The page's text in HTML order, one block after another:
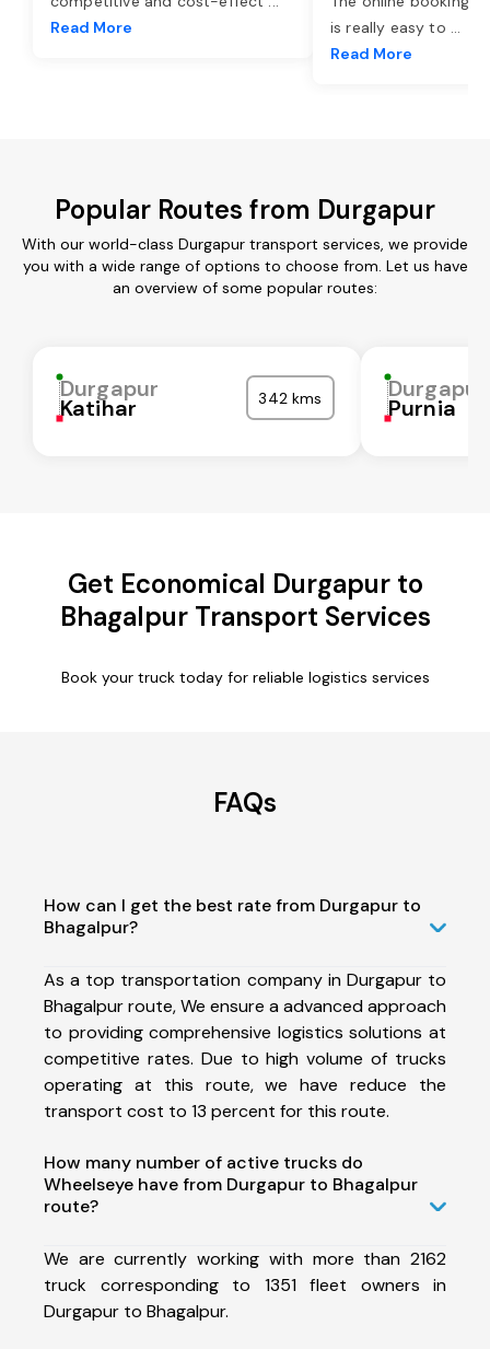
Read More
is really easy to ...
Read More
Popular Routes from Durgapur
With our world-class Durgapur transport services, we provide
you with a wide range of options to choose from. Let us have
an overview of some popular routes:
Durgapur
Katihar 342 kms Durgapur
Purnia
Get Economical Durgapur to
Bhagalpur Transport Services
Book your truck today for reliable logistics services
FAQs
How can I get the best rate from Durgapur to
Bhagalpur?
As a top transportation company in Durgapur to
Bhagalpur route, We ensure a advanced approach
to providing comprehensive logistics solutions at
competitive rates. Due to high volume of trucks
operating at this route, we have reduce the
transport cost to 13 percent for this route.
How many number of active trucks do
Wheelseye have from Durgapur to Bhagalpur
route?
We are currently working with more than 2162
truck corresponding to 1351 fleet owners in
Durgapur to Bhagalpur.